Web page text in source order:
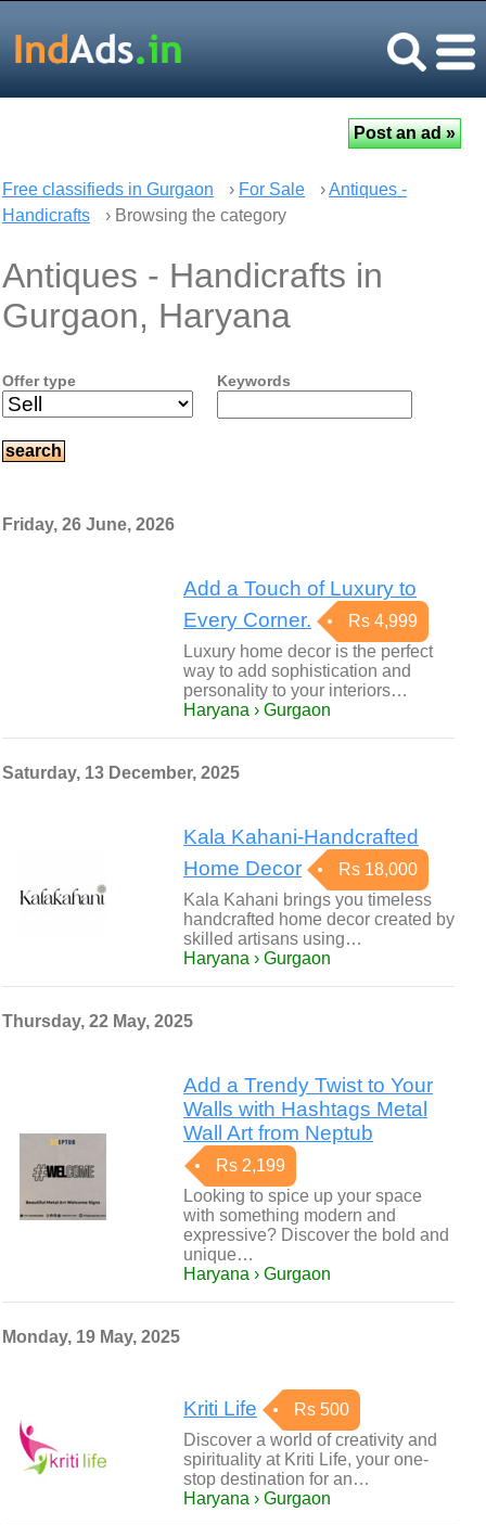
Free classifieds in Gurgaon › For Sale ›Antiques -
Handicrafts
› Browsing the category
Antiques - Handicrafts in
Gurgaon, Haryana
Offer type Keywords
Friday, 26 June, 2026
Add a Touch of Luxury to
Every Corner.
Rs 4,999
Luxury home decor is the perfect
way to add sophistication and
personality to your interiors…
Haryana › Gurgaon
Saturday, 13 December, 2025
Kala Kahani-Handcrafted
Home Decor
Rs 18,000
Kala Kahani brings you timeless
handcrafted home decor created by
skilled artisans using…
Haryana › Gurgaon
Thursday, 22 May, 2025
Add a Trendy Twist to Your
Walls with Hashtags Metal
Wall Art from Neptub
Rs 2,199
Looking to spice up your space
with something modern and
expressive? Discover the bold and
unique…
Haryana › Gurgaon
Monday, 19 May, 2025
Kriti Life
Rs 500
Discover a world of creativity and
spirituality at Kriti Life, your one-
stop destination for an…
Haryana › Gurgaon